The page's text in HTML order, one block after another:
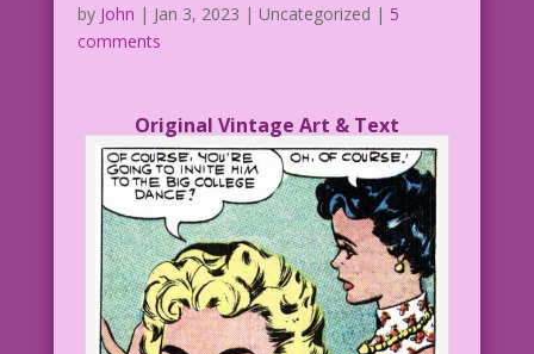
by John | Jan 3, 2023 | Uncategorized | 5
comments
Original Vintage Art & Text